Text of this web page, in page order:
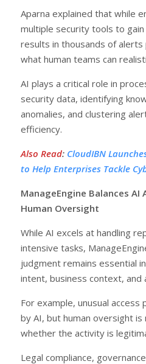
Aparna explained that while
multiple security tools to
results in thousands of
what human teams can
AI plays a critical role in
security data, identifying
anomalies, and clustering
efficiency.
Also Read: CloudIBN
to Help Enterprises Tackle
ManageEngine Balances
Human Oversight
While AI excels at handling
intensive tasks,
judgment remains essential
intent, business context, and
For example, unusual
by AI, but human oversight
whether the activity is
Legal compliance,